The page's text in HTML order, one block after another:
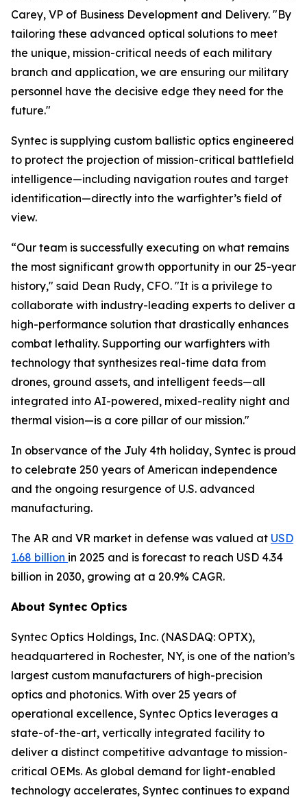
Carey, VP of Business Development and Delivery. "By
tailoring these advanced optical solutions to meet
the unique, mission-critical needs of each military
branch and application, we are ensuring our military
personnel have the decisive edge they need for the
future."
Syntec is supplying custom ballistic optics engineered
to protect the projection of mission-critical battlefield
intelligence—including navigation routes and target
identification—directly into the warfighter’s field of
view.
“Our team is successfully executing on what remains
the most significant growth opportunity in our 25-year
history," said Dean Rudy, CFO. "It is a privilege to
collaborate with industry-leading experts to deliver a
high-performance solution that drastically enhances
combat lethality. Supporting our warfighters with
technology that synthesizes real-time data from
drones, ground assets, and intelligent feeds—all
integrated into AI-powered, mixed-reality night and
thermal vision—is a core pillar of our mission."
In observance of the July 4th holiday, Syntec is proud
to celebrate 250 years of American independence
and the ongoing resurgence of U.S. advanced
manufacturing.
The AR and VR market in defense was valued at USD
1.68 billion in 2025 and is forecast to reach USD 4.34
billion in 2030, growing at a 20.9% CAGR.
About Syntec Optics
Syntec Optics Holdings, Inc. (NASDAQ: OPTX),
headquartered in Rochester, NY, is one of the nation’s
largest custom manufacturers of high-precision
optics and photonics. With over 25 years of
operational excellence, Syntec Optics leverages a
state-of-the-art, vertically integrated facility to
deliver a distinct competitive advantage to mission-
critical OEMs. As global demand for light-enabled
technology accelerates, Syntec continues to expand